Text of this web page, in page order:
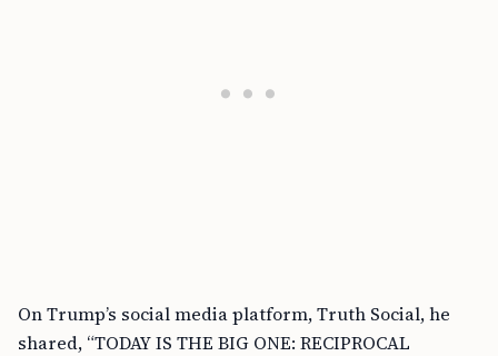
On Trump’s social media platform, Truth Social, he
shared, “TODAY IS THE BIG ONE: RECIPROCAL